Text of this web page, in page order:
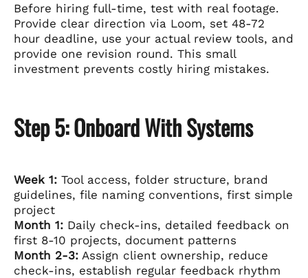
Before hiring full-time, test with real footage.
Provide clear direction via Loom, set 48-72
hour deadline, use your actual review tools, and
provide one revision round. This small
investment prevents costly hiring mistakes.
Step 5: Onboard With Systems
Week 1: Tool access, folder structure, brand
guidelines, file naming conventions, first simple
project
Month 1: Daily check-ins, detailed feedback on
first 8-10 projects, document patterns
Month 2-3: Assign client ownership, reduce
check-ins, establish regular feedback rhythm